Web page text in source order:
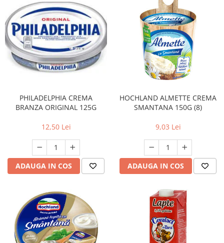
PHILADELPHIA CREMA
BRANZA ORIGINAL 125G
12,50 Lei
ADAUGA IN COS
HOCHLAND ALMETTE CREMA
SMANTANA 150G (8)
9,03 Lei
ADAUGA IN COS